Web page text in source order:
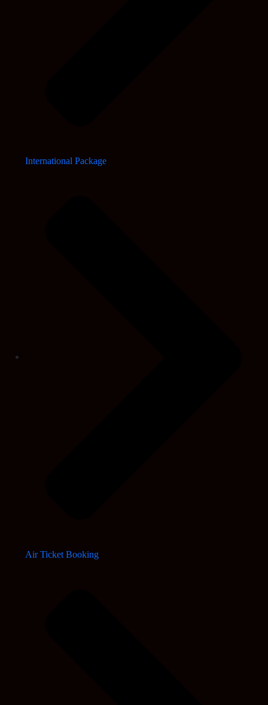
International Package
Air Ticket Booking